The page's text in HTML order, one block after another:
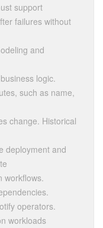
support
failures without
and
logic.
such as name,
change. Historical
deployment and
workflows.
operators.
workloads